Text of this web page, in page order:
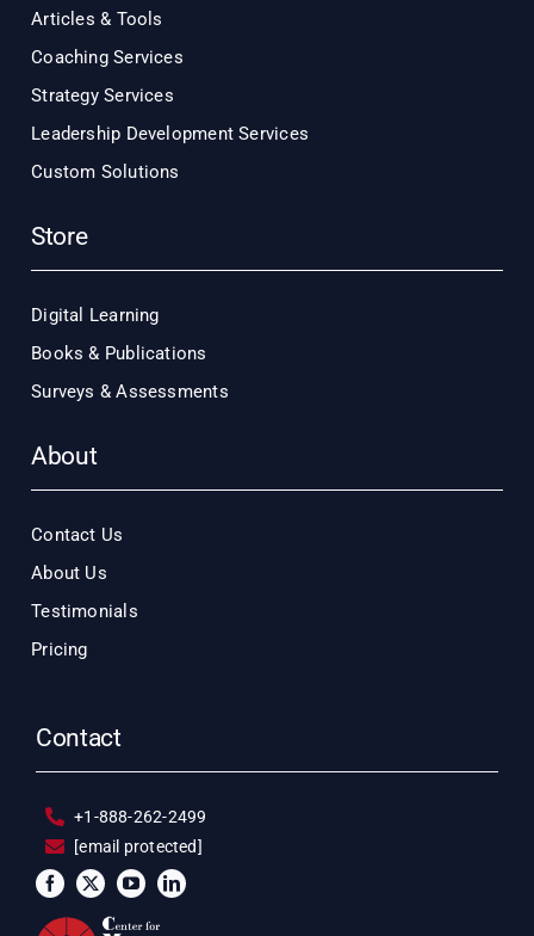
Articles & Tools
Coaching Services
Strategy Services
Leadership Development Services
Custom Solutions
Store
Digital Learning
Books & Publications
Surveys & Assessments
About
Contact Us
About Us
Testimonials
Pricing
Contact
+1-888-262-2499
[email protected]